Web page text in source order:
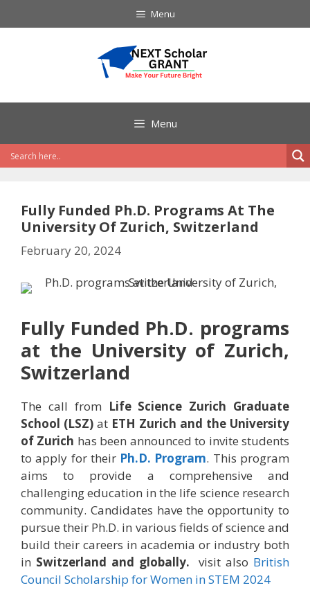
to
Menu
Menu
Fully Funded Ph.D. Programs At The
University Of Zurich, Switzerland
February 20, 2024
Fully Funded Ph.D. programs
at the University of Zurich,
Switzerland
The call from Life Science Zurich Graduate
School (LSZ) at ETH Zurich and the University
of Zurich has been announced to invite students
to apply for their Ph.D. Program. This program
aims to provide a comprehensive and
challenging education in the life science research
community. Candidates have the opportunity to
pursue their Ph.D. in various fields of science and
build their careers in academia or industry both
in Switzerland and globally.visit also British
Council Scholarship for Women in STEM 2024